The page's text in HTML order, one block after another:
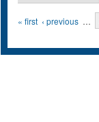
Pages
« first ‹ previous …